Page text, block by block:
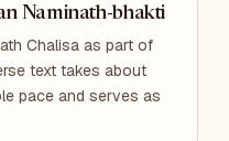
Naminath-bhakti
Chalisa as part of
text takes about
pace and serves as